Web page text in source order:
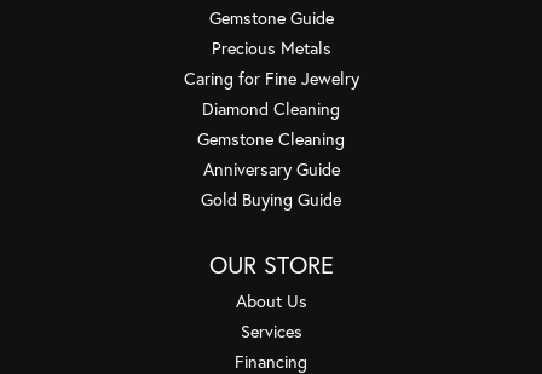
Gemstone Guide
Precious Metals
Caring for Fine Jewelry
Diamond Cleaning
Gemstone Cleaning
Anniversary Guide
Gold Buying Guide
OUR STORE
About Us
Services
Financing